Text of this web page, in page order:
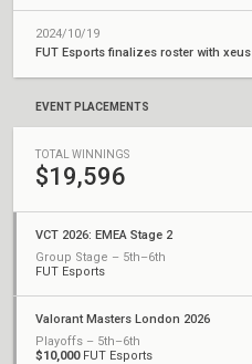
2024/10/19
FUT Esports finalizes roster with xeus
EVENT PLACEMENTS
TOTAL WINNINGS
$19,596
VCT 2026: EMEA Stage 2
Group Stage – 5th–6th
FUT Esports
Valorant Masters London 2026
Playoffs – 5th–6th
$10,000FUT Esports